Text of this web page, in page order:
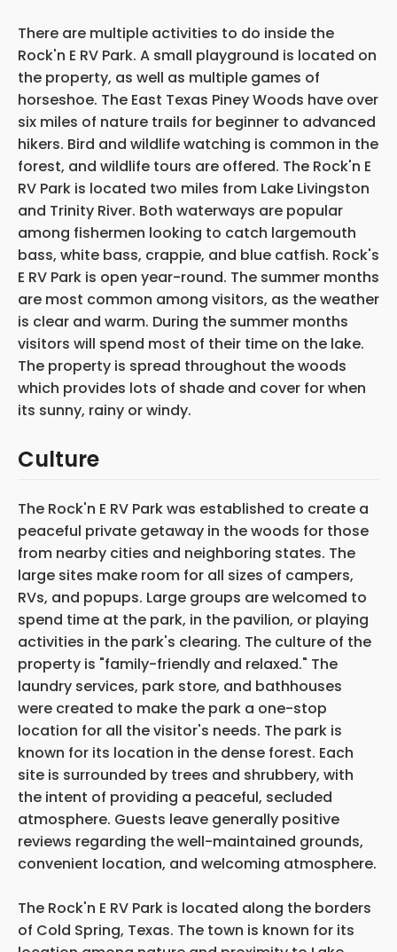
There are multiple activities to do inside the
Rock'n E RV Park. A small playground is located on
the property, as well as multiple games of
horseshoe. The East Texas Piney Woods have over
six miles of nature trails for beginner to advanced
hikers. Bird and wildlife watching is common in the
forest, and wildlife tours are offered. The Rock'n E
RV Park is located two miles from Lake Livingston
and Trinity River. Both waterways are popular
among fishermen looking to catch largemouth
bass, white bass, crappie, and blue catfish. Rock's
E RV Park is open year-round. The summer months
are most common among visitors, as the weather
is clear and warm. During the summer months
visitors will spend most of their time on the lake.
The property is spread throughout the woods
which provides lots of shade and cover for when
its sunny, rainy or windy.
Culture
The Rock'n E RV Park was established to create a
peaceful private getaway in the woods for those
from nearby cities and neighboring states. The
large sites make room for all sizes of campers,
RVs, and popups. Large groups are welcomed to
spend time at the park, in the pavilion, or playing
activities in the park's clearing. The culture of the
property is "family-friendly and relaxed." The
laundry services, park store, and bathhouses
were created to make the park a one-stop
location for all the visitor's needs. The park is
known for its location in the dense forest. Each
site is surrounded by trees and shrubbery, with
the intent of providing a peaceful, secluded
atmosphere. Guests leave generally positive
reviews regarding the well-maintained grounds,
convenient location, and welcoming atmosphere.
The Rock'n E RV Park is located along the borders
of Cold Spring, Texas. The town is known for its